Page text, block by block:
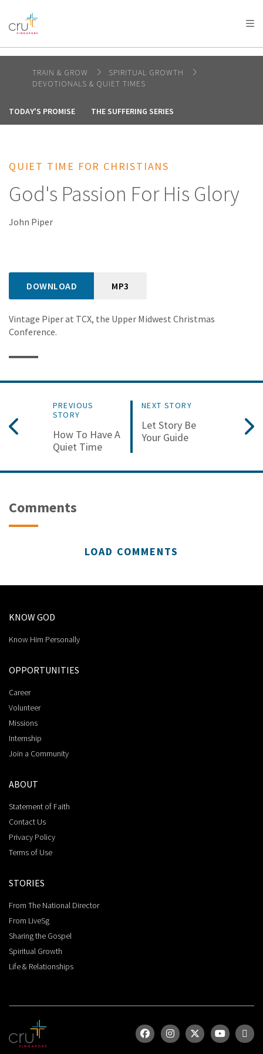
AFRICA
AMERICA / CARIBBEAN
OCEANIA
TRAIN & GROW
SPIRITUAL GROWTH
DEVOTIONALS & QUIET TIMES
TODAY'S PROMISE THE SUFFERING SERIES
QUIET TIME FOR CHRISTIANS
God's Passion For His Glory
John Piper
DOWNLOAD MP3
Vintage Piper at TCX, the Upper Midwest Christmas
Conference.
PREVIOUS
STORY
How To Have A
Quiet Time
NEXT STORY
Let Story Be
Your Guide
Comments
LOAD COMMENTS
KNOW GOD
Know Him Personally
OPPORTUNITIES
Career
Volunteer
Missions
Internship
Join a Community
ABOUT
Statement of Faith
Contact Us
Privacy Policy
Terms of Use
STORIES
From The National Director
From LiveSg
Sharing the Gospel
Spiritual Growth
Life & Relationships